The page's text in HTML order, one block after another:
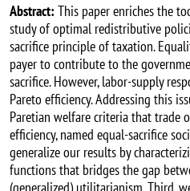
Abstract: This paper enriches the
study of optimal redistributive
sacrifice principle of taxation.
payer to contribute to the
sacrifice. However, labor-supply
Pareto efficiency. Addressing this
Paretian welfare criteria that trade
efficiency, named equal-sacrifice
generalize our results by
functions that bridges the gap
(generalized) utilitarianism. Third,